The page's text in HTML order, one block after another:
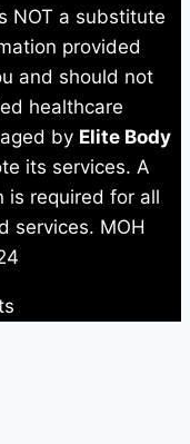
NOT a substitute
provided
and should not
healthcare
by Elite Body
its services. A
is required for all
services. MOH